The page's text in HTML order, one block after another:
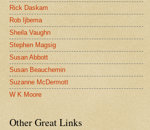
Rick Daskam
Rob Ijbema
Sheila Vaughn
Stephen Magsig
Susan Abbott
Susan Beauchemin
Suzanne McDermott
W K Moore
Other Great Links